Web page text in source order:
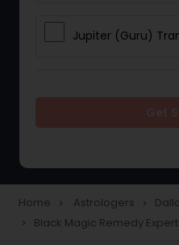
Jupiter (Guru)
Love Life /
Reading
Home navigate_next Astrologers navigate_next
navigate_next Black Magic Remedy